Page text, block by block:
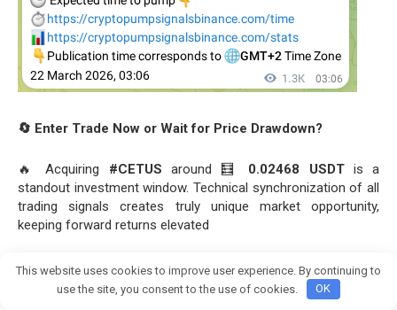
🔄 Enter Trade Now or Wait for Price Drawdown?
🔥 Acquiring #CETUS around 🧮 0.02468 USDTis a
standout investment window. Technical synchronization of all
trading signals creates truly unique market opportunity,
keeping forward returns elevated
View this proof on Telegram:
https://t.me/Bitcoin_Pump_Signal_usdt/113631
Join crypto Pump group
This website uses cookies to improve user experience. By continuing to
use the site, you consent to the use of cookies.
OK